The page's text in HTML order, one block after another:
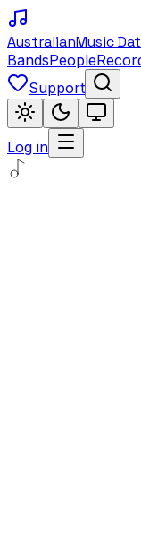
AustralianMusic
BandsPeople
Support
Log in